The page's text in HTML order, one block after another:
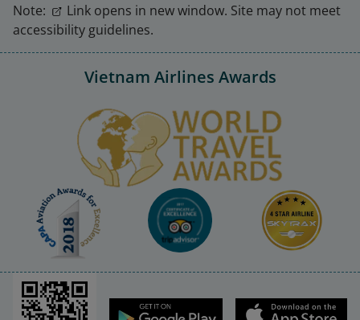
Note:
Link opens in new window. Site may not meet
accessibility guidelines.
Vietnam Airlines Awards